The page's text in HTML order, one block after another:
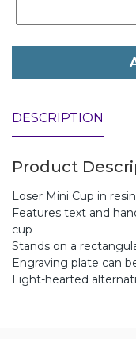
DESCRIPTION
Product
Loser Mini Cup in
Features text and
cup
Stands on a
Engraving plate can
Light-hearted